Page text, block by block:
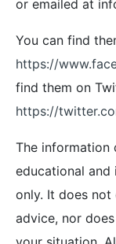
or emailed at
You can find
https://
find them on
https://
The information
educational
only. It does
advice, nor